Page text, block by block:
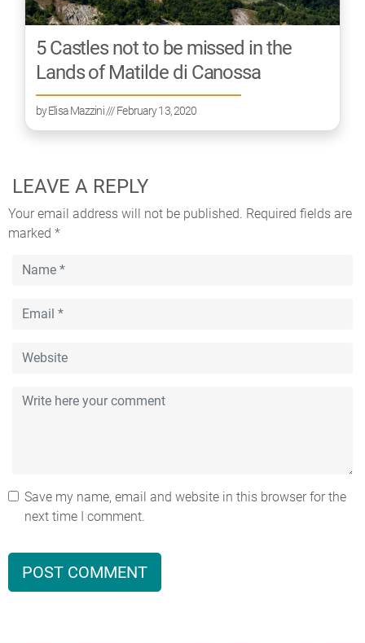
5 Castles not to be missed in the
Lands of Matilde di Canossa
byElisa Mazzini/// February 13, 2020
LEAVE A REPLY
Your email address will not be published. Required fields are
marked *
Save my name, email and website in this browser for the
next time I comment.